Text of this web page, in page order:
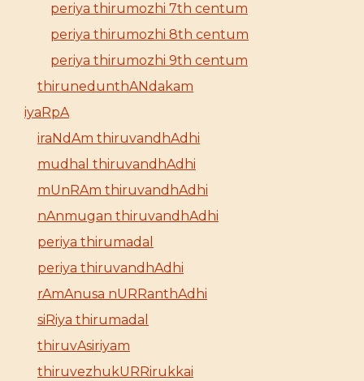
periya thirumozhi 7th centum
periya thirumozhi 8th centum
periya thirumozhi 9th centum
thirunedunthANdakam
iyaRpA
iraNdAm thiruvandhAdhi
mudhal thiruvandhAdhi
mUnRAm thiruvandhAdhi
nAnmugan thiruvandhAdhi
periya thirumadal
periya thiruvandhAdhi
rAmAnusa nURRanthAdhi
siRiya thirumadal
thiruvAsiriyam
thiruvezhukURRirukkai